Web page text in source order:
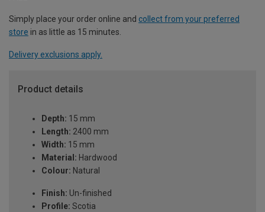
Simply place your order online and collect from your preferred
store in as little as 15 minutes.
Delivery exclusions apply.
Product details
Depth: 15 mm
Length: 2400 mm
Width: 15 mm
Material: Hardwood
Colour: Natural
Finish: Un-finished
Profile: Scotia